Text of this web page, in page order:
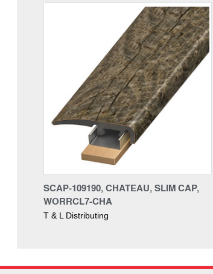
SCAP-109190, CHATEAU, SLIM CAP,
WORRCL7-CHA
T & L Distributing